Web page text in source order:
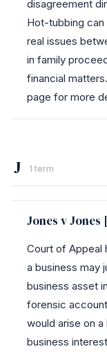
disagreement
Hot-tubbing
real issues
in family
financial
page for more
J 1 term
Jones v Jones
Court of Appeal
a business may
business asset
forensic
would arise on
business